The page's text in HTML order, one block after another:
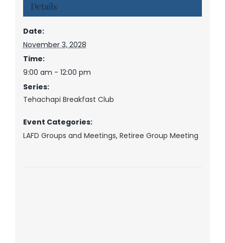
Details
Date:
November 3, 2028
Time:
9:00 am - 12:00 pm
Series:
Tehachapi Breakfast Club
Event Categories:
LAFD Groups and Meetings, Retiree Group Meeting